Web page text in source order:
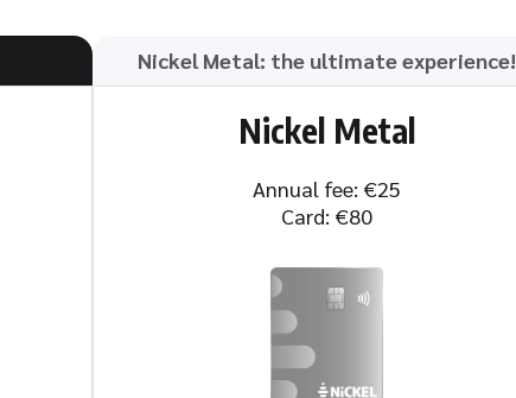
Nickel Metal: the ultimate experience!
Nickel Metal
Annual fee: €25
Card: €80